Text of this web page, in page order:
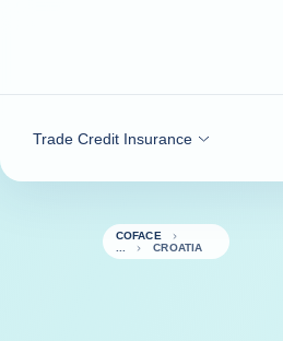
Trade Credit Insurance
COFACE
CROATIA